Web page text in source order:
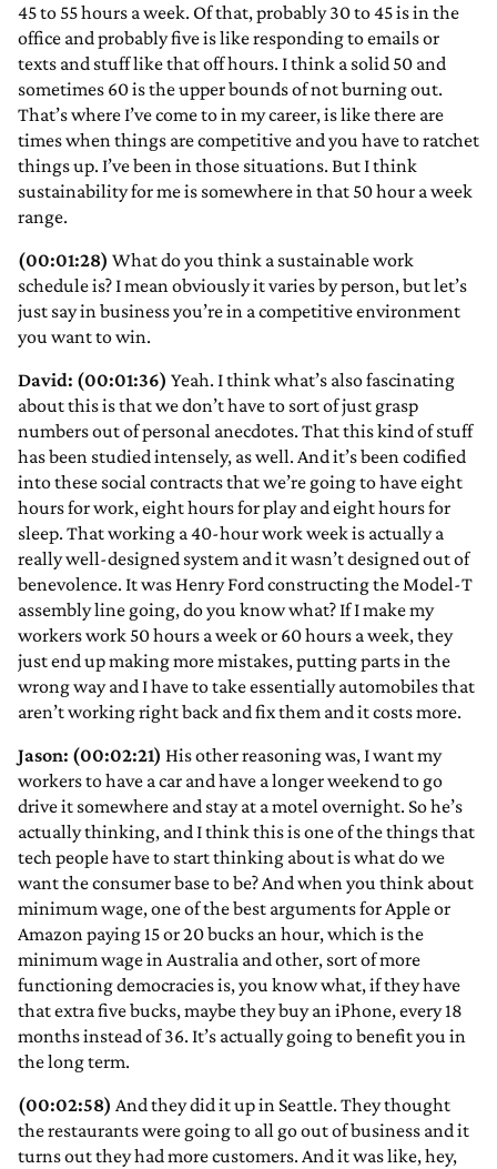
45 to 55 hours a week. Of that, probably 30 to 45 is in the
office and probably five is like responding to emails or
texts and stuff like that off hours. I think a solid 50 and
sometimes 60 is the upper bounds of not burning out.
That’s where I’ve come to in my career, is like there are
times when things are competitive and you have to ratchet
things up. I’ve been in those situations. But I think
sustainability for me is somewhere in that 50 hour a week
range.
(00:01:28) What do you think a sustainable work
schedule is? I mean obviously it varies by person, but let’s
just say in business you’re in a competitive environment
you want to win.
David: (00:01:36) Yeah. I think what’s also fascinating
about this is that we don’t have to sort of just grasp
numbers out of personal anecdotes. That this kind of stuff
has been studied intensely, as well. And it’s been codified
into these social contracts that we’re going to have eight
hours for work, eight hours for play and eight hours for
sleep. That working a 40-hour work week is actually a
really well-designed system and it wasn’t designed out of
benevolence. It was Henry Ford constructing the Model-T
assembly line going, do you know what? If I make my
workers work 50 hours a week or 60 hours a week, they
just end up making more mistakes, putting parts in the
wrong way and I have to take essentially automobiles that
aren’t working right back and fix them and it costs more.
Jason: (00:02:21) His other reasoning was, I want my
workers to have a car and have a longer weekend to go
drive it somewhere and stay at a motel overnight. So he’s
actually thinking, and I think this is one of the things that
tech people have to start thinking about is what do we
want the consumer base to be? And when you think about
minimum wage, one of the best arguments for Apple or
Amazon paying 15 or 20 bucks an hour, which is the
minimum wage in Australia and other, sort of more
functioning democracies is, you know what, if they have
that extra five bucks, maybe they buy an iPhone, every 18
months instead of 36. It’s actually going to benefit you in
the long term.
(00:02:58) And they did it up in Seattle. They thought
the restaurants were going to all go out of business and it
turns out they had more customers. And it was like, hey,